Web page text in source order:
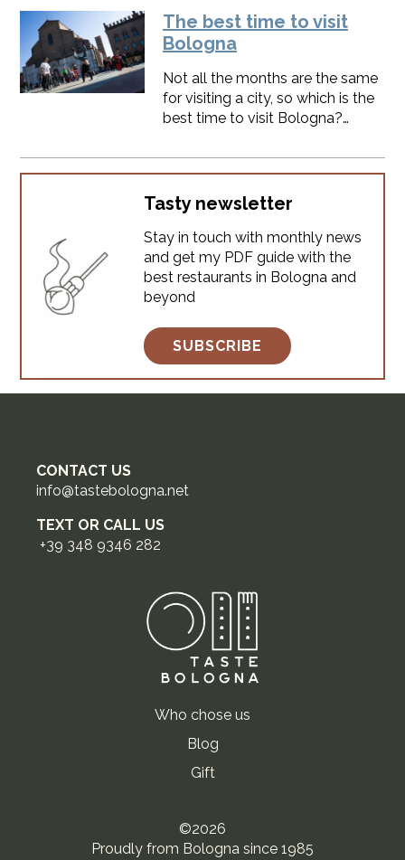
streets.​​To get the best from
Bologna without a hitch,
things to keep in mind. 1.
Bologna is the perfect location
to visit Northern Italy Bologna
The best time to visit
Bologna
Not all the months are the same
for visiting a city, so which is the
best time to visit Bologna?
depends largely on your
personal preferences, particularly
regarding weather conditions
and seasonal events. ​SPOILER:
you will find something
interesting to do every month,
Bologna is always alive.
Tasty newsletter
Stay in touch with monthly news
and get my PDF guide with the
best restaurants in Bologna and
beyond
SUBSCRIBE
CONTACT US
info@tastebologna.net
TEXT OR CALL US
+39 348 9346 282
Who chose us
Blog
Gift
©2026
Proudly from Bologna since 1985